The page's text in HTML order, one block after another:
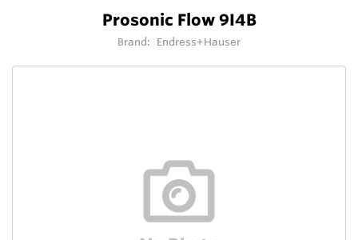
Prosonic Flow 9I4B
Brand: Endress+Hauser